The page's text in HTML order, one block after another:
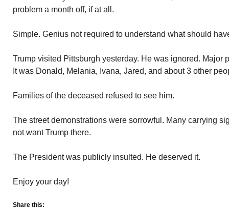
problem a month off, if at all.
Simple. Genius not required to understand what should
Trump visited Pittsburgh yesterday. He was ignored. Major
It was Donald, Melania, Ivana, Jared, and about 3 other
Families of the deceased refused to see him.
The street demonstrations were sorrowful. Many carrying
not want Trump there.
The President was publicly insulted. He deserved it.
Enjoy your day!
Share this: